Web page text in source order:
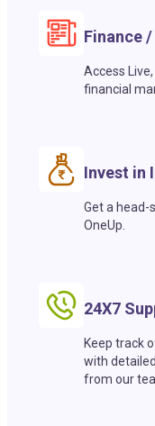
Finance
Access
financial
Invest in
Get a
OneUp.
24X7
Keep track
with
from our